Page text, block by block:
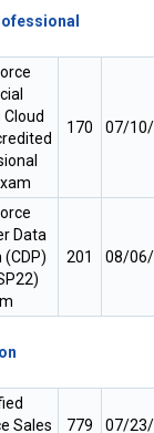
170 07/
Data
201 08/
Sales
779 07/